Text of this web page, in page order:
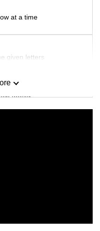
at a time
given letters
teaser